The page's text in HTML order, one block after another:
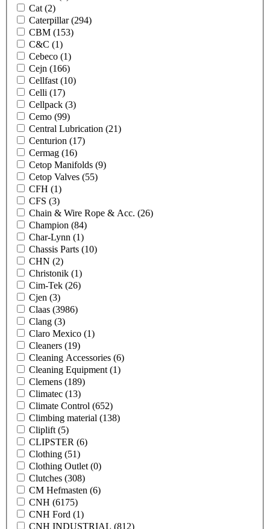
Cat (2)
Caterpillar(294)
CBM (153)
C&C (1)
Cebeco (1)
Cejn (166)
Cellfast (10)
Celli (17)
Cellpack (3)
Cemo (99)
Central Lubrication (21)
Centurion (17)
Cermag (16)
Cetop Manifolds (9)
Cetop Valves (55)
CFH (1)
CFS (3)
Chain & Wire Rope & Acc. (26)
Champion (84)
Char-Lynn (1)
Chassis Parts (10)
CHN (2)
Christonik (1)
Cim-Tek (26)
Cjen (3)
Claas (3986)
Clang (3)
Claro Mexico (1)
Cleaners (19)
Cleaning Accessories (6)
Cleaning Equipment (1)
Clemens (189)
Climatec (13)
Climate Control (652)
Climbing material (138)
Cliplift (5)
CLIPSTER (6)
Clothing (51)
Clothing Outlet (0)
Clutches (308)
CM Hefmasten (6)
CNH (6175)
CNH Ford (1)
CNH INDUSTRIAL (812)